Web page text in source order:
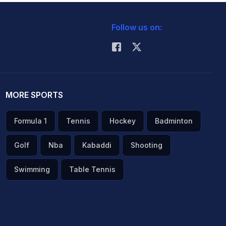
Follow us on:
MORE SPORTS
Formula 1 Tennis Hockey Badminton
Golf Nba Kabaddi Shooting
Swimming Table Tennis